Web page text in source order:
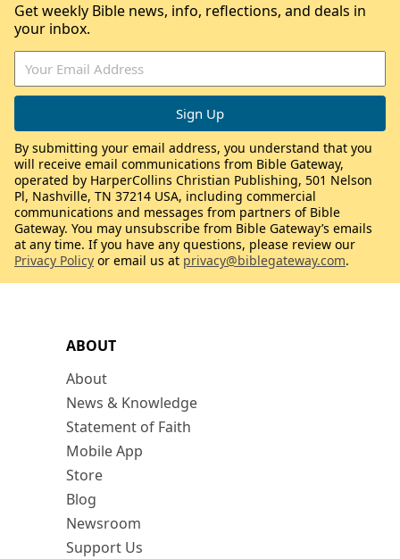
ABOUT
About
News & Knowledge
Statement of Faith
Mobile App
Store
Blog
Newsroom
Support Us
Get weekly Bible news, info, reflections, and deals in
your inbox.
By submitting your email address, you understand that you
will receive email communications from Bible Gateway,
operated by HarperCollins Christian Publishing, 501 Nelson
Pl, Nashville, TN 37214 USA, including commercial
communications and messages from partners of Bible
Gateway. You may unsubscribe from Bible Gateway’s emails
at any time. If you have any questions, please review our
Privacy Policy or email us at privacy@biblegateway.com.